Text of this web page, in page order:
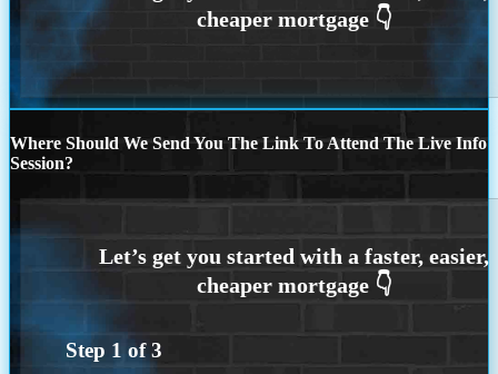
Where Should We Send You The Link To Attend The Live Info
Session?
Step 1 of3